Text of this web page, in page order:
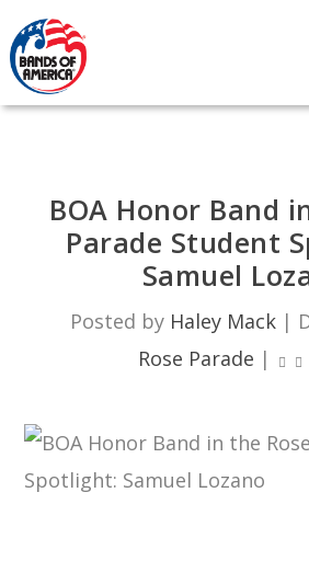
BOA Honor Band
Parade Student
Samuel
Posted by Haley Mack |
Rose Parade |